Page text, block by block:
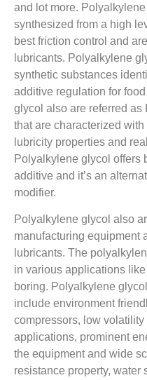
and lot more.
synthesized from a high
best friction control and
lubricants. Polyalkylene
synthetic substances
additive regulation for
glycol also are referred
that are characterized
lubricity properties and
Polyalkylene glycol offers
additive and it’s an
modifier.
Polyalkylene glycol also
manufacturing equipment
lubricants. The
in various applications
boring. Polyalkylene
include environment
compressors, low
applications, prominent
the equipment and wide
resistance property, water